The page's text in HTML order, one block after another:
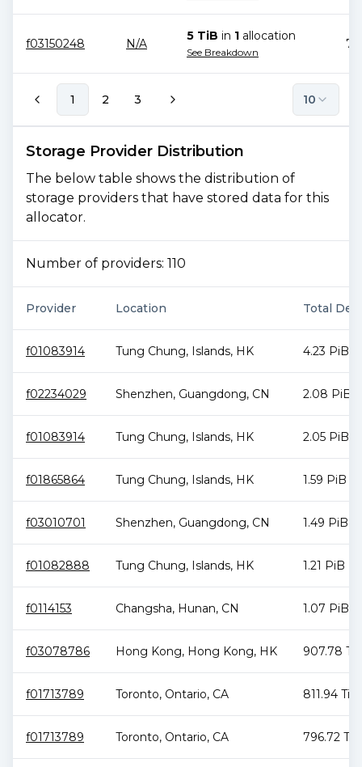
f03150248 N/A
5 TiB in 1 allocation
See Breakdown
1 2 3 10
Storage Provider Distribution
The below table shows the distribution of
storage providers that have stored data for this
allocator.
Number of providers: 110
Provider Location Total
f01083914 Tung Chung, Islands, HK 4.23 PiB
f02234029 Shenzhen, Guangdong, CN 2.08 PiB
f01083914 Tung Chung, Islands, HK 2.05 PiB
f01865864 Tung Chung, Islands, HK 1.59 PiB
f03010701 Shenzhen, Guangdong, CN 1.49 PiB
f01082888 Tung Chung, Islands, HK 1.21 PiB
f0114153 Changsha, Hunan, CN 1.07 PiB
f03078786 Hong Kong, Hong Kong, HK 907.78
f01713789 Toronto, Ontario, CA 811.94 TiB
f01713789 Toronto, Ontario, CA 796.72 TiB